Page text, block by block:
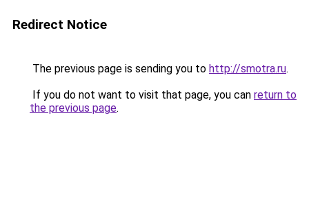
Redirect Notice
The previous page is sending you to http://smotra.ru.
If you do not want to visit that page, you can return to
the previous page.